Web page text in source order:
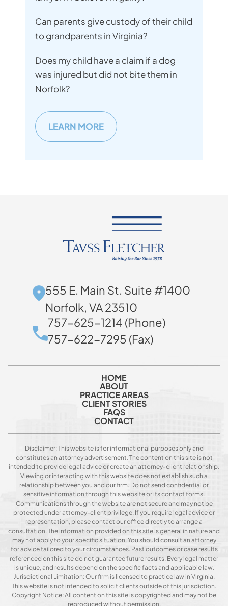
Can parents give custody of their child
to grandparents in Virginia?
Does my child have a claim if a dog
was injured but did not bite them in
Norfolk?
LEARN MORE
555 E. Main St. Suite #1400
Norfolk, VA 23510
757-625-1214 (Phone)
757-622-7295 (Fax)
HOME
ABOUT
PRACTICE AREAS
CLIENT STORIES
FAQS
CONTACT
Disclaimer: This website is for informational purposes only and
constitutes an attorney advertisement. The content on this site is not
intended to provide legal advice or create an attorney-client relationship.
Viewing or interacting with this website does not establish such a
relationship between you and our firm. Do not send confidential or
sensitive information through this website or its contact forms.
Communications through the website are not secure and may not be
protected under attorney-client privilege. If you require legal advice or
representation, please contact our office directly to arrange a
consultation. The information provided on this site is general in nature and
may not apply to your specific situation. You should consult an attorney
for advice tailored to your circumstances. Past outcomes or case results
referenced on this site do not guarantee future results. Every legal matter
is unique, and results depend on the specific facts and applicable law.
Jurisdictional Limitation: Our firm is licensed to practice law in Virginia.
This website is not intended to solicit clients outside of this jurisdiction.
Copyright Notice: All content on this site is copyrighted and may not be
reproduced without permission.